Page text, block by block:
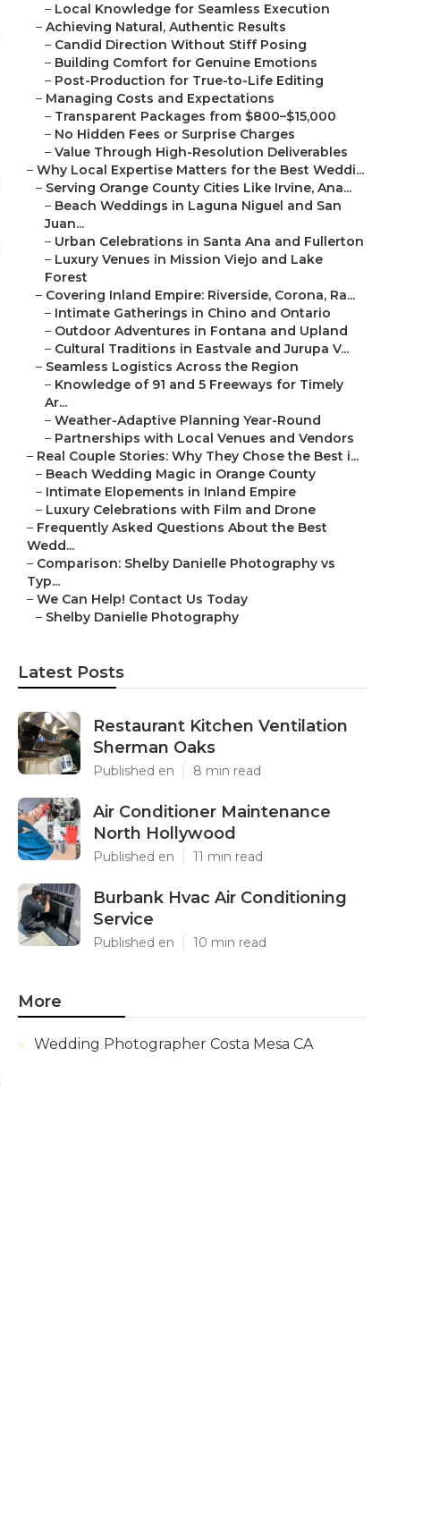
– Local Knowledge for Seamless Execution
– Achieving Natural, Authentic Results
– Candid Direction Without Stiff Posing
– Building Comfort for Genuine Emotions
– Post-Production for True-to-Life Editing
– Managing Costs and Expectations
– Transparent Packages from $800–$15,000
– No Hidden Fees or Surprise Charges
– Value Through High-Resolution Deliverables
– Why Local Expertise Matters for the Best Weddi...
– Serving Orange County Cities Like Irvine, Ana...
– Beach Weddings in Laguna Niguel and San
Juan...
– Urban Celebrations in Santa Ana and Fullerton
– Luxury Venues in Mission Viejo and Lake
Forest
– Covering Inland Empire: Riverside, Corona, Ra...
– Intimate Gatherings in Chino and Ontario
– Outdoor Adventures in Fontana and Upland
– Cultural Traditions in Eastvale and Jurupa V...
– Seamless Logistics Across the Region
– Knowledge of 91 and 5 Freeways for Timely
Ar...
– Weather-Adaptive Planning Year-Round
– Partnerships with Local Venues and Vendors
– Real Couple Stories: Why They Chose the Best i...
– Beach Wedding Magic in Orange County
– Intimate Elopements in Inland Empire
– Luxury Celebrations with Film and Drone
– Frequently Asked Questions About the Best
Wedd...
– Comparison: Shelby Danielle Photography vs
Typ...
– We Can Help! Contact Us Today
– Shelby Danielle Photography
Latest Posts
Restaurant Kitchen Ventilation
Sherman Oaks
Published en 8 min read
Air Conditioner Maintenance
North Hollywood
Published en 11 min read
Burbank Hvac Air Conditioning
Service
Published en 10 min read
More
Wedding Photographer Costa Mesa CA